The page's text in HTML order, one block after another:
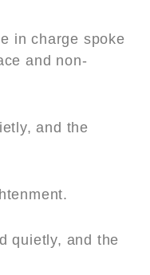
in charge spoke
and non-
and the
quietly, and the